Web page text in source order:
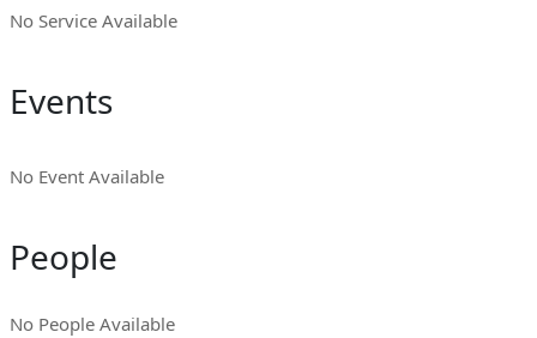
No Service Available
Events
No Event Available
People
No People Available